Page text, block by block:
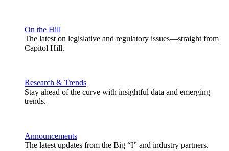
On the Hill
The latest on legislative and regulatory issues—straight from
Capitol Hill.
Research & Trends
Stay ahead of the curve with insightful data and emerging
trends.
Announcements
The latest updates from the Big “I” and industry partners.